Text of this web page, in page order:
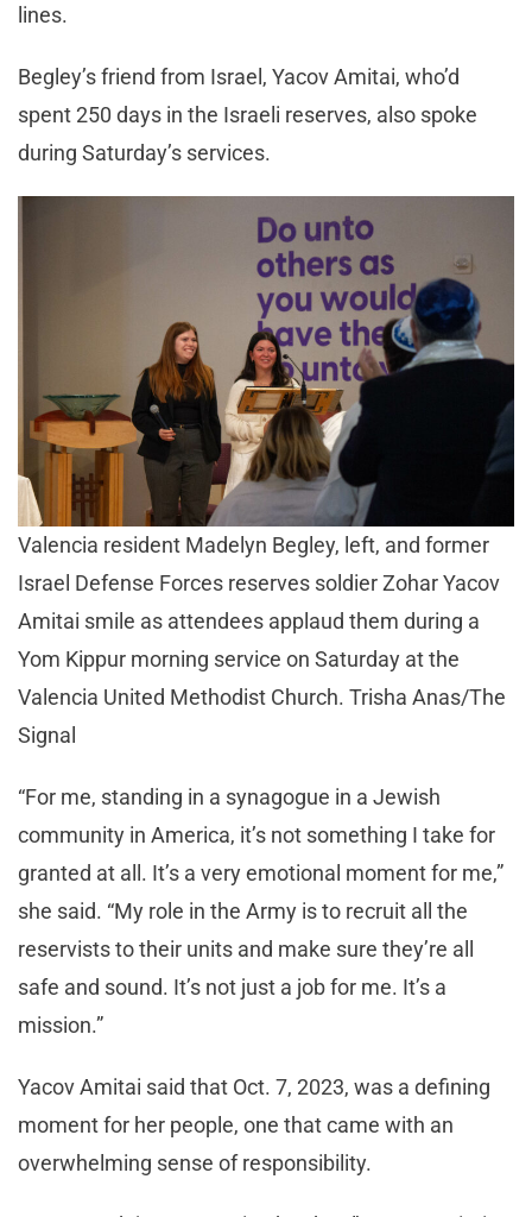
lines.
Begley’s friend from Israel, Yacov Amitai, who’d
spent 250 days in the Israeli reserves, also spoke
during Saturday’s services.
Valencia resident Madelyn Begley, left, and former
Israel Defense Forces reserves soldier Zohar Yacov
Amitai smile as attendees applaud them during a
Yom Kippur morning service on Saturday at the
Valencia United Methodist Church. Trisha Anas/The
Signal
“For me, standing in a synagogue in a Jewish
community in America, it’s not something I take for
granted at all. It’s a very emotional moment for me,”
she said. “My role in the Army is to recruit all the
reservists to their units and make sure they’re all
safe and sound. It’s not just a job for me. It’s a
mission.”
Yacov Amitai said that Oct. 7, 2023, was a defining
moment for her people, one that came with an
overwhelming sense of responsibility.